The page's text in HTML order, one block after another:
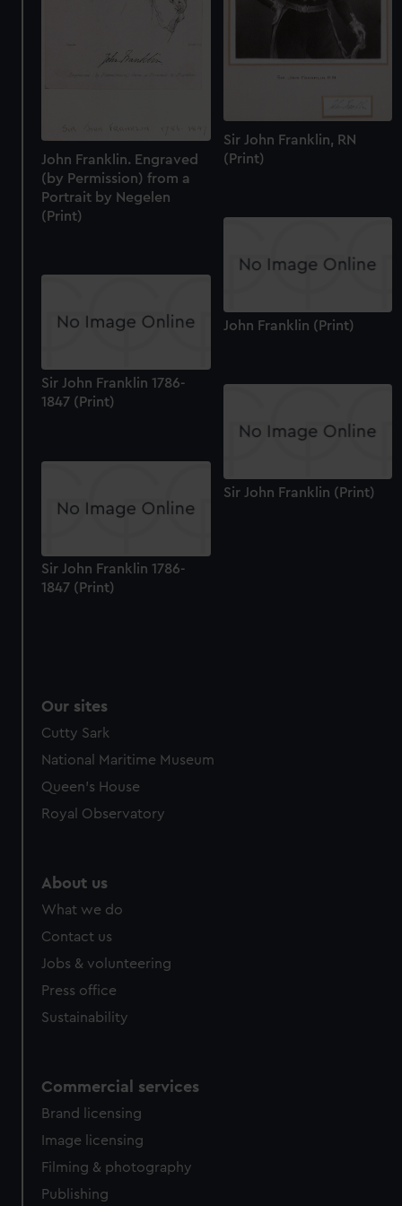
help us improve it. We may also use cookies to tailor our
marketing to your interests and deliver embedded content
from third-party sources. You can choose to allow all
cookies, change your preferences or opt-out at any time.
John Franklin. Engraved
(by Permission) from a
Portrait by Negelen
(Print)
Sir John Franklin, RN
(Print)
John Franklin (Print)
Sir John Franklin 1786-
1847 (Print)
Sir John Franklin (Print)
Sir John Franklin 1786-
1847 (Print)
Our sites
Cutty Sark
National Maritime Museum
Queen's House
Royal Observatory
About us
What we do
Contact us
Jobs & volunteering
Press office
Sustainability
Commercial services
Brand licensing
Image licensing
Filming & photography
Publishing